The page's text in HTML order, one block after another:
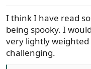
I think I have read
being spooky. I
very lightly
challenging.